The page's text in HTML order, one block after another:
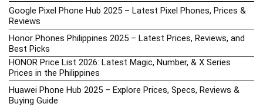
Google Pixel Phone Hub 2025 – Latest Pixel Phones, Prices &
Reviews
Honor Phones Philippines 2025 – Latest Prices, Reviews, and
Best Picks
HONOR Price List 2026: Latest Magic, Number, & X Series
Prices in the Philippines
Huawei Phone Hub 2025 – Explore Prices, Specs, Reviews &
Buying Guide